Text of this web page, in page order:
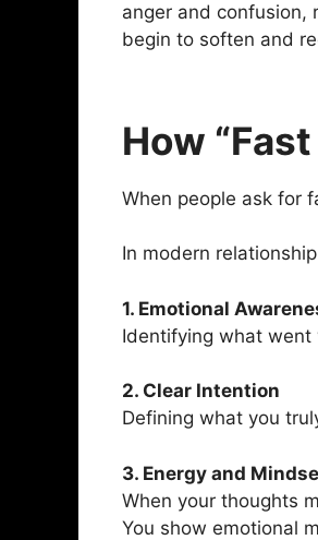
anger and confusion,
begin to soften and
How
When people ask for
In modern
1. Emotional
Identifying what went
2. Clear Intention
Defining what you
3. Energy and
When your thoughts
You show emotional